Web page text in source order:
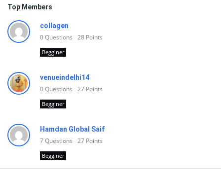
Top Members
collagen
0Questions 28 Points
Begginer
venueindelhi14
0Questions 27 Points
Begginer
Hamdan Global Saif
7Questions 27 Points
Begginer